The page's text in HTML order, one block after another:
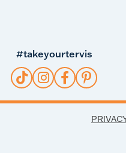
#takeyourtervis